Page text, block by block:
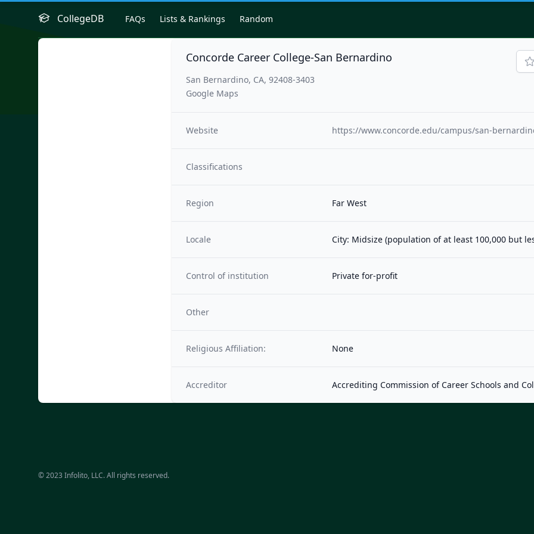
CollegeDB FAQs Lists & Rankings Random
Concorde Career College-San Bernardino
San Bernardino, CA, 92408-3403
Google Maps
Website https://www.concorde.edu/campus/san-
Classifications
Region Far West
Locale City: Midsize (population of at least 100,000 but
Control of institution Private for-profit
Other
Religious Affiliation: None
Accreditor Accrediting Commission of Career Schools and
© 2023 Infolito, LLC. All rights reserved.